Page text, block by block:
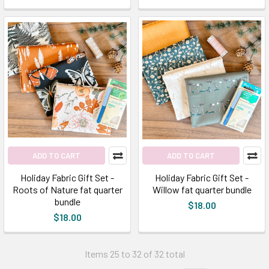
ADD TO CART
Holiday Fabric Gift Set -
Roots of Nature fat quarter
bundle
$18.00
ADD TO CART
Holiday Fabric Gift Set -
Willow fat quarter bundle
$18.00
Items 25 to 32 of 32 total